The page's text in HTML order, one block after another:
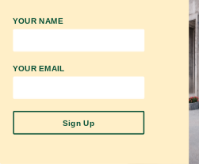
YOUR NAME
YOUR EMAIL
Sign Up